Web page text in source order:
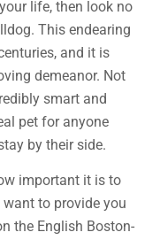
life, then look no
This endearing
and it is
demeanor. Not
smart and
pet for anyone
by their side.
important it is to
to provide you
the English Boston-